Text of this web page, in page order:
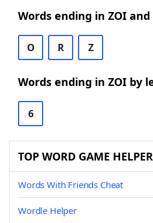
Words ending in ZOI
O R Z
Words ending in ZOI by
6
TOP WORD GAME
Words With Friends Cheat
Wordle Helper